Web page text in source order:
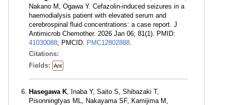
Nakano M, Ogawa Y. Cefazolin-induced seizures in a
haemodialysis patient with elevated serum and
cerebrospinal fluid concentrations: a case report. J
Antimicrob Chemother. 2026 Jan 06; 81(1). PMID:
41030088; PMCID: PMC12802888
Citations:
Fields:
Ant
Hasegawa K , Inaba Y, Saito S, Shibazaki T,
Pisonningtyas ML, Nakayama SF, Kamijima M,